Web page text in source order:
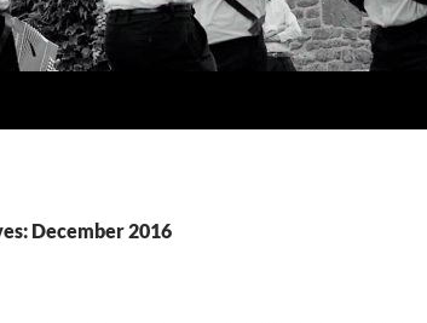
December 2016